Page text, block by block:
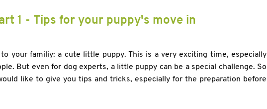
1 - Tips for your puppy's move in
to your familiy: a cute little puppy. This is a very exciting time, especially
But even for dog experts, a little puppy can be a special challenge. So
like to give you tips and tricks, especially for the preparation before